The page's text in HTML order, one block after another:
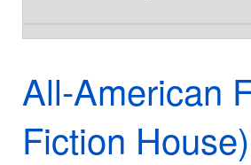
All-American
Fiction